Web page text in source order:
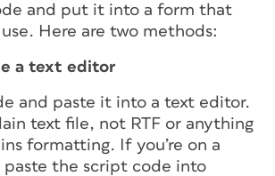
and put it into a form that
use. Here are two methods:
a text editor
and paste it into a text editor.
text file, not RTF or anything
formatting. If you’re on a
paste the script code into